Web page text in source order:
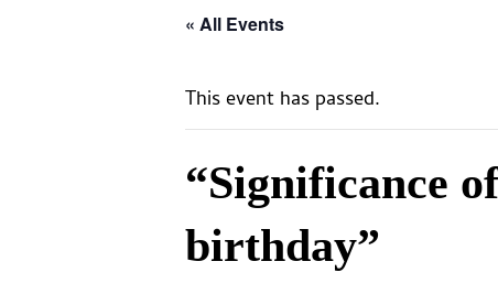
« All Events
This event has passed.
“Significance
birthday”